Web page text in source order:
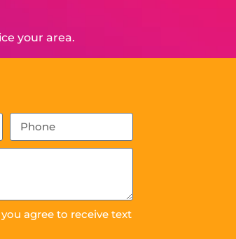
your area.
agree to receive text